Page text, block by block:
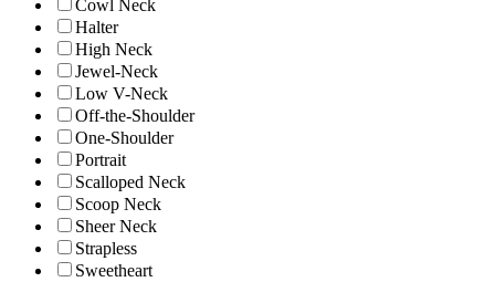
Cowl Neck
Halter
High Neck
Jewel-Neck
Low V-Neck
Off-the-Shoulder
One-Shoulder
Portrait
Scalloped Neck
Scoop Neck
Sheer Neck
Strapless
Sweetheart